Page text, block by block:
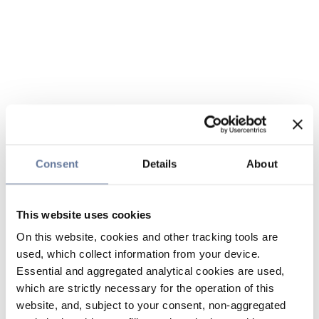
Consent Details About
This website uses cookies
On this website, cookies and other tracking tools are
used, which collect information from your device.
Essential and aggregated analytical cookies are used,
which are strictly necessary for the operation of this
website, and, subject to your consent, non-aggregated